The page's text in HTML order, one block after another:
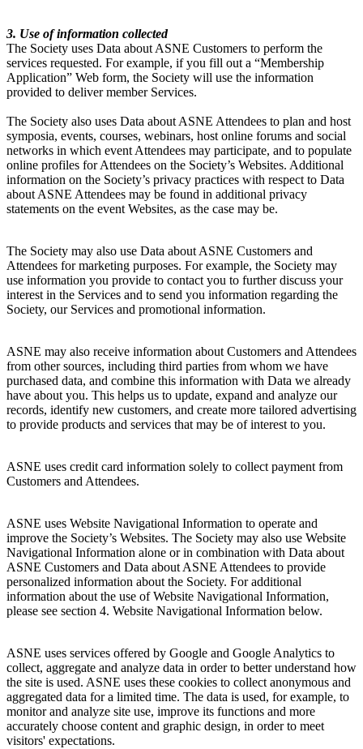
3. Use of information collected
The Society uses Data about ASNE Customers to perform the
services requested. For example, if you fill out a “Membership
Application” Web form, the Society will use the information
provided to deliver member Services.
The Society also uses Data about ASNE Attendees to plan and host
symposia, events, courses, webinars, host online forums and social
networks in which event Attendees may participate, and to populate
online profiles for Attendees on the Society’s Websites. Additional
information on the Society’s privacy practices with respect to Data
about ASNE Attendees may be found in additional privacy
statements on the event Websites, as the case may be.
The Society may also use Data about ASNE Customers and
Attendees for marketing purposes. For example, the Society may
use information you provide to contact you to further discuss your
interest in the Services and to send you information regarding the
Society, our Services and promotional information.
ASNE may also receive information about Customers and Attendees
from other sources, including third parties from whom we have
purchased data, and combine this information with Data we already
have about you. This helps us to update, expand and analyze our
records, identify new customers, and create more tailored advertising
to provide products and services that may be of interest to you.
ASNE uses credit card information solely to collect payment from
Customers and Attendees.
ASNE uses Website Navigational Information to operate and
improve the Society’s Websites. The Society may also use Website
Navigational Information alone or in combination with Data about
ASNE Customers and Data about ASNE Attendees to provide
personalized information about the Society. For additional
information about the use of Website Navigational Information,
please see section 4. Website Navigational Information below.
ASNE uses services offered by Google and Google Analytics to
collect, aggregate and analyze data in order to better understand how
the site is used. ASNE uses these cookies to collect anonymous and
aggregated data for a limited time. The data is used, for example, to
monitor and analyze site use, improve its functions and more
accurately choose content and graphic design, in order to meet
visitors' expectations.